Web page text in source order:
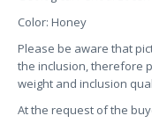
Color: Honey
Please be aware that
the inclusion, therefore
weight and inclusion
At the request of the